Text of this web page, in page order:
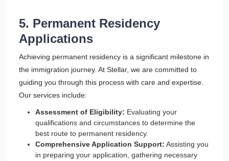
5. Permanent Residency
Applications
Achieving permanent residency is a significant milestone in
the immigration journey. At Stellar, we are committed to
guiding you through this process with care and expertise.
Our services include:
Assessment of Eligibility: Evaluating your
qualifications and circumstances to determine the
best route to permanent residency.
Comprehensive Application Support: Assisting you
in preparing your application, gathering necessary